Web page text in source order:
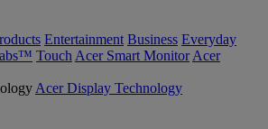
Entertainment Business Everyday
Touch Acer Smart Monitor Acer
Acer Display Technology